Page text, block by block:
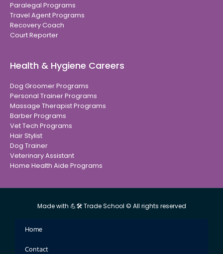
Paralegal Programs
Travel Agent Programs
Recovery Coach
Court Reporter
Health & Hygiene Careers
Dog Groomer Programs
Personal Trainer Programs
Massage Therapist Programs
Barber Programs
Vet Tech Programs
Hair Stylist
Dog Trainer
Veterinary Assistant
Home Health Aide Programs
Made with 💪🛠 Trade School © All rights reserved
Home
Contact